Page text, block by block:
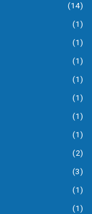
(14)
(1)
(1)
(1)
(1)
(1)
(1)
(1)
(2)
(3)
(1)
(1)